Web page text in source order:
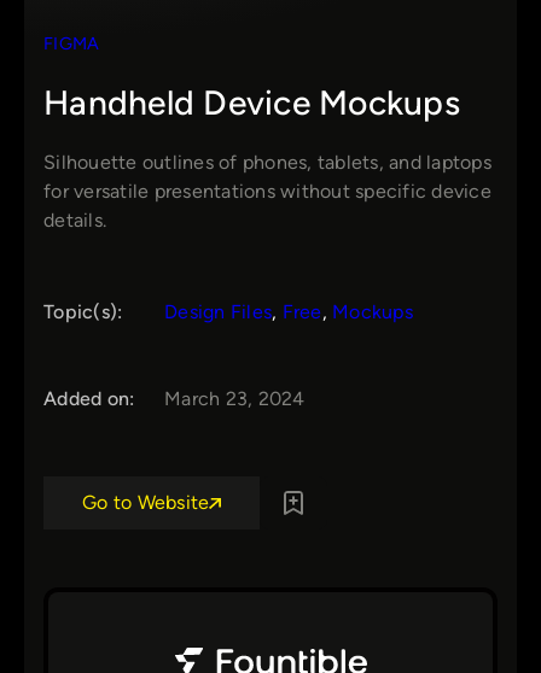
FIGMA
Handheld Device Mockups
Silhouette outlines of phones, tablets, and laptops
for versatile presentations without specific device
details.
Topic(s): Design Files, Free, Mockups
Added on: March 23, 2024
Go to Website